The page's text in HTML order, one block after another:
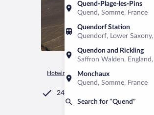
Quend-Plage-les-Pins
Quend, Somme, France
Quendorf Station
Quendorf, Lower
Quendon and Rickling
Saffron Walden,
Monchaux
Quend, Somme, France
Search for “Quend”
Hotwire.com Car Rental
24/7 Customer Service